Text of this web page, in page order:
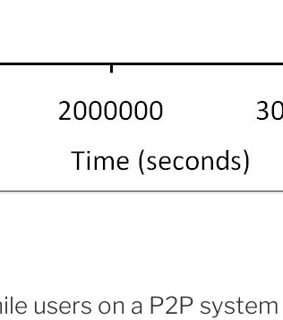
users on a P2P system